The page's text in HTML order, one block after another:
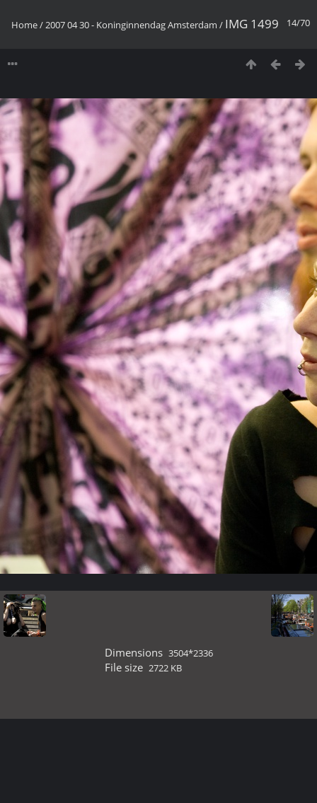
14/70
Home/2007 04 30 - Koninginnendag Amsterdam / IMG 1499
Dimensions 3504*2336
File size 2722 KB